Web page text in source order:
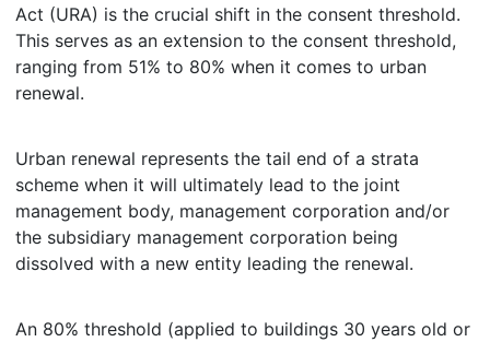
Act (URA) is the crucial shift in the consent threshold.
This serves as an extension to the consent threshold,
ranging from 51% to 80% when it comes to urban
renewal.
Urban renewal represents the tail end of a strata
scheme when it will ultimately lead to the joint
management body, management corporation and/or
the subsidiary management corporation being
dissolved with a new entity leading the renewal.
An 80% threshold (applied to buildings 30 years old or